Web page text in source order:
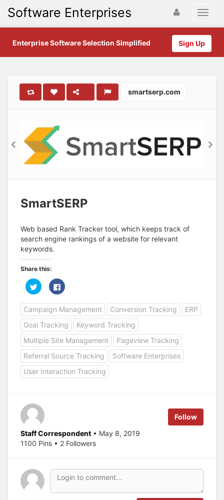
Software Enterprises
Sign Up
Enterprise Software Selection Simplified
smartserp.com
SmartSERP
Web based Rank Tracker tool, which keeps track of
search engine rankings of a website for relevant
keywords.
Share this:
C
l
c
k
t
o
h
a
r
e
o
n
T
w
r
p
e
n
s
i
w
w
n
C
l
c
k
t
o
s
h
a
r
e
o
n
F
a
e
n
s
e
w
w
n
Campaign Management Conversion Tracking
ERP
Goal Tracking
Keyword Tracking
Multiple Site Management
Pageview Tracking
Referral Source Tracking
Software Enterprises
User Interaction Tracking
Follow
Staff Correspondent • May 8, 2019
1100 Pins • 2 Followers